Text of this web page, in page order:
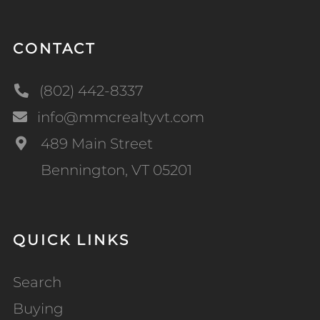
CONTACT
(802) 442-8337
info@mmcrealtyvt.com
489 Main Street
Bennington, VT 05201
QUICK LINKS
Search
Buying